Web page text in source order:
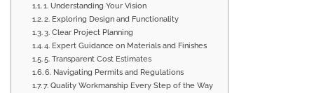
1. Understanding Your Vision
2. Exploring Design and Functionality
3. Clear Project Planning
4. Expert Guidance on Materials and Finishes
5. Transparent Cost Estimates
6. Navigating Permits and Regulations
7. Quality Workmanship Every Step of the Way